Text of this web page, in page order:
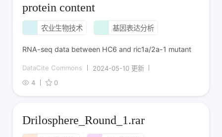
protein content
农业生物技术 基因表达分析
RNA-seq data between HC6 and ric1a/2a-1 mutant
DataCite Commons
2024-05-10 更新
4
0
Drilosphere_Round_1.rar